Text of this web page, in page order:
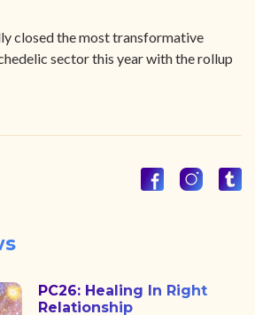
closed the most transformative
sector this year with the rollup
PC26: Healing In Right
Relationship